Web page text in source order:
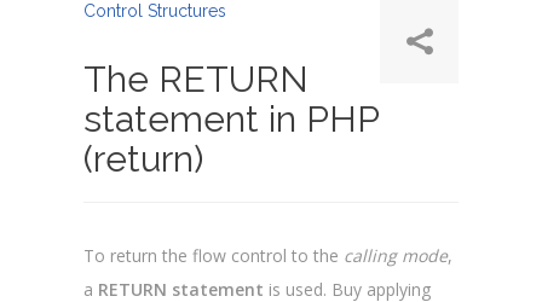
Control Structures
The RETURN
statement in PHP
(return)
To return the flow control to the calling mode,
a RETURN statement is used. Buy applying